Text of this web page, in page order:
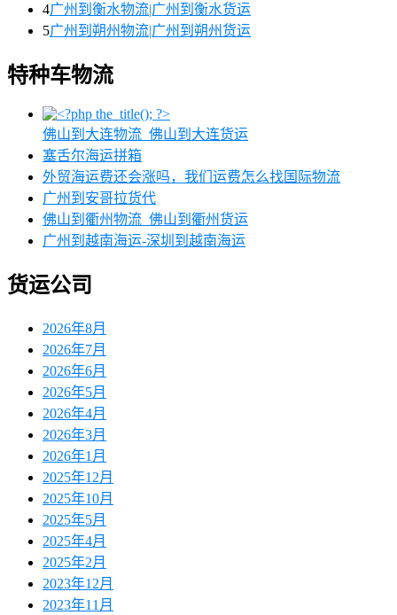
4广州到衡水物流|广州到衡水货运
5广州到朔州物流|广州到朔州货运
特种车物流
佛山到大连物流_佛山到大连货运
塞舌尔海运拼箱
外贸海运费还会涨吗，我们运费怎么找国际物流
广州到安哥拉货代
佛山到衢州物流_佛山到衢州货运
广州到越南海运-深圳到越南海运
货运公司
2026年8月
2026年7月
2026年6月
2026年5月
2026年4月
2026年3月
2026年1月
2025年12月
2025年10月
2025年5月
2025年4月
2025年2月
2023年12月
2023年11月